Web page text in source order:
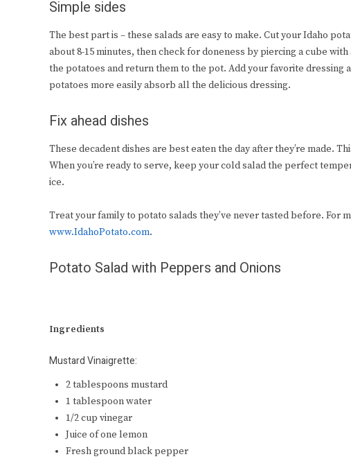
Simple sides
The best part is – these salads are easy to make. Cut your Idaho
about 8-15 minutes, then check for doneness by piercing a cube
the potatoes and return them to the pot. Add your favorite
potatoes more easily absorb all the delicious dressing.
Fix ahead dishes
These decadent dishes are best eaten the day after they’re made.
When you’re ready to serve, keep your cold salad the perfect
ice.
Treat your family to potato salads they’ve never tasted before. For
www.IdahoPotato.com.
Potato Salad with Peppers and Onions
Ingredients
Mustard Vinaigrette:
2 tablespoons mustard
1 tablespoon water
1/2 cup vinegar
Juice of one lemon
Fresh ground black pepper